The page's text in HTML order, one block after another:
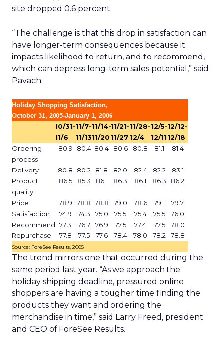
site dropped 0.6 percent.
“The challenge is that this drop in satisfaction can
have longer-term consequences because it
impacts likelihood to return, and to recommend,
which can depress long-term sales potential,” said
Pavach.
Holiday Shopping Satisfaction,
October 31, 2005-January 1, 2006
10/31-
11/6
11/7-
11/13
11/14-
11/20
11/21-
11/27
11/28-
12/4
12/5-
12/11
12/12-
12/18
Ordering
process
80.9 80.4 80.4 80.6 80.8 81.1 81.4
Delivery 80.8 80.2 81.8 82.0 82.4 82.2
83.1
Product
quality
86.5 85.3 86.1 86.3 86.1 86.3 86.2
Price 78.9 78.8 78.8 79.0 78.6 79.1
79.7
Satisfaction
74.9 74.3 75.0 75.5 75.4 75.5
76.0
Recommend
77.3 76.7 76.9 77.5 77.4 77.5
78.0
Repurchase
77.8 77.5 77.6 78.4 78.0 78.2 78.8
Source: ForeSee Results, 2005
The trend mirrors one that occurred during the
same period last year. “As we approach the
holiday shipping deadline, pressured online
shoppers are having a tougher time finding the
products they want and ordering the
merchandise in time,” said Larry Freed, president
and CEO of ForeSee Results.